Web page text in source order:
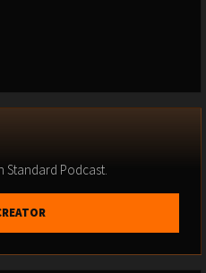
Standard Podcast.